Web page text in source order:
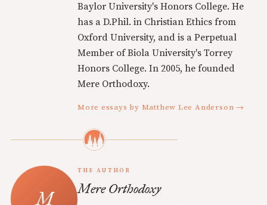
Baylor University's Honors College. He
has a D.Phil. in Christian Ethics from
Oxford University, and is a Perpetual
Member of Biola University's Torrey
Honors College. In 2005, he founded
Mere Orthodoxy.
More essays by Matthew Lee Anderson →
THE AUTHOR
Mere Orthodoxy